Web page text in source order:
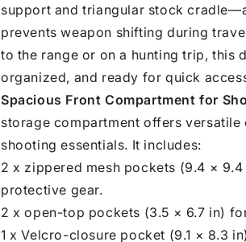
support and triangular stock
prevents weapon shifting during
to the range or on a hunting trip, this
organized, and ready for quick
Spacious Front Compartment for
storage compartment offers
shooting essentials. It includes:
2 x zippered mesh pockets (9.4 ×
protective gear.
2 x open-top pockets (3.5 × 6.7 in)
1 x Velcro-closure pocket (9.1 × 8.3